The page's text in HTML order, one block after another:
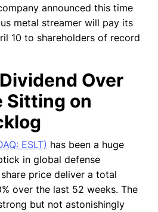
announced this time
metal streamer will pay its
10 to shareholders of record
Over
Sitting on
ESLT) has been a huge
in global defense
price deliver a total
over the last 52 weeks. The
but not astonishingly